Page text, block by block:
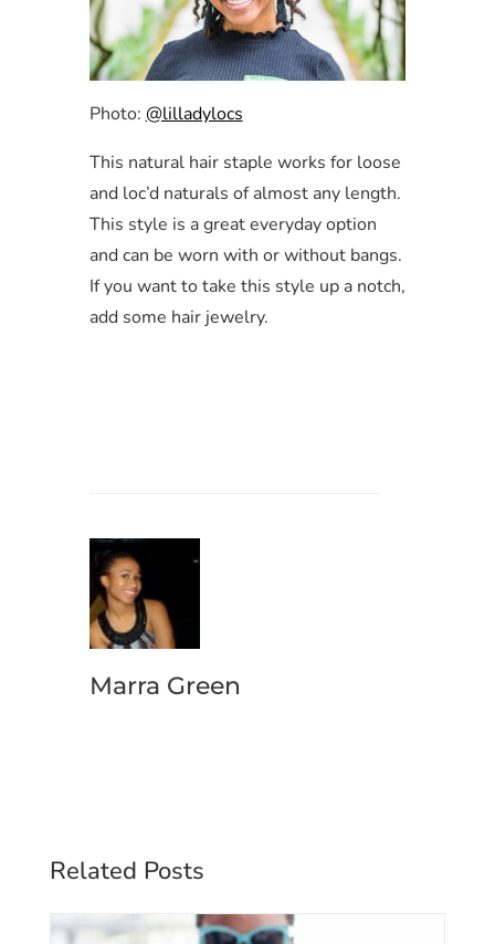
Photo: @lilladylocs
This natural hair staple works for loose
and loc’d naturals of almost any length.
This style is a great everyday option
and can be worn with or without bangs.
If you want to take this style up a notch,
add some hair jewelry.
Marra Green
Related Posts